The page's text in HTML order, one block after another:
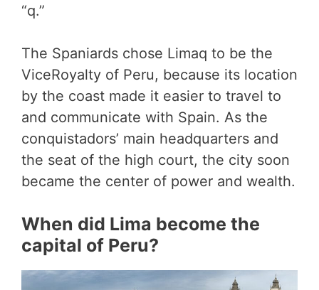
“q.”
The Spaniards chose Limaq to be the
ViceRoyalty of Peru, because its location
by the coast made it easier to travel to
and communicate with Spain. As the
conquistadors’ main headquarters and
the seat of the high court, the city soon
became the center of power and wealth.
When did Lima become the
capital of Peru?